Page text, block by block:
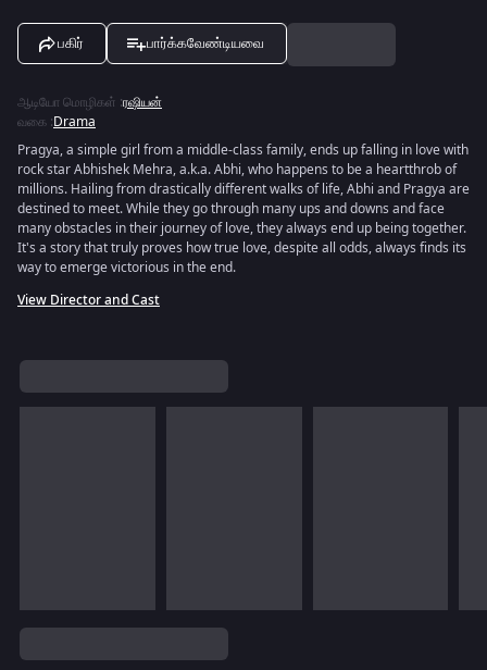
பகிர் பார்க்கவேண்டியவை
ஆடியோ மொழிகள் :ரஷியன்
வகை :Drama
Pragya, a simple girl from a middle-class family, ends up falling in love with
rock star Abhishek Mehra, a.k.a. Abhi, who happens to be a heartthrob of
millions. Hailing from drastically different walks of life, Abhi and Pragya are
destined to meet. While they go through many ups and downs and face
many obstacles in their journey of love, they always end up being together.
It's a story that truly proves how true love, despite all odds, always finds its
way to emerge victorious in the end.
View Director and Cast